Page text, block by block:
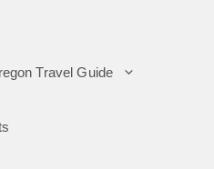
Travel Guide